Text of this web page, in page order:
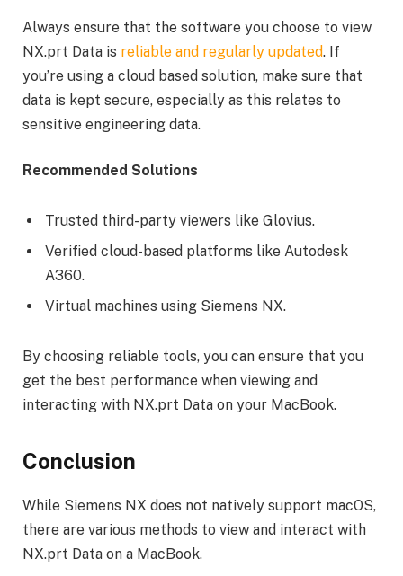
Always ensure that the software you choose to view
NX.prt Data is reliable and regularly updated. If
you’re using a cloud based solution, make sure that
data is kept secure, especially as this relates to
sensitive engineering data.
Recommended Solutions
Trusted third-party viewers like Glovius.
Verified cloud-based platforms like Autodesk
A360.
Virtual machines using Siemens NX.
By choosing reliable tools, you can ensure that you
get the best performance when viewing and
interacting with NX.prt Data on your MacBook.
Conclusion
While Siemens NX does not natively support macOS,
there are various methods to view and interact with
NX.prt Data on a MacBook.